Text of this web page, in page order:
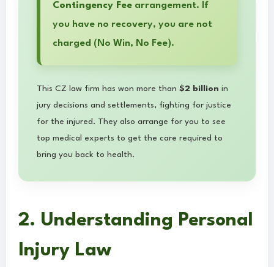
Contingency Fee arrangement. If
you have no recovery, you are not
charged (No Win, No Fee).
This CZ law firm has won more than $2 billion in
jury decisions and settlements, fighting for justice
for the injured. They also arrange for you to see
top medical experts to get the care required to
bring you back to health.
2. Understanding Personal
Injury Law